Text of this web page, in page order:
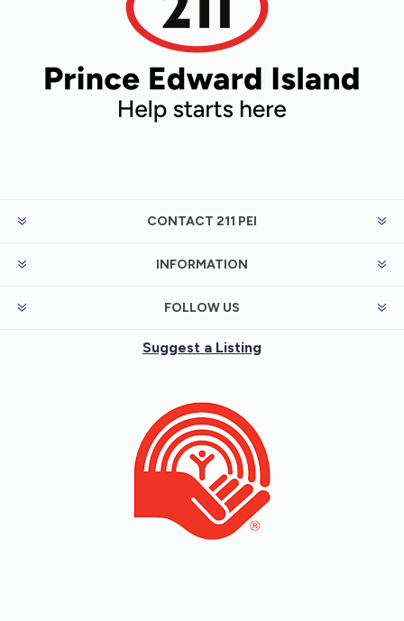
CONTACT 211 PEI
INFORMATION
FOLLOW US
Suggest a Listing